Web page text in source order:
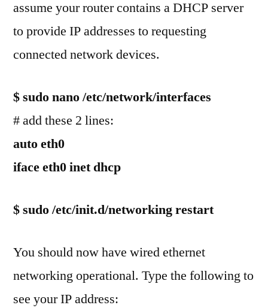
assume your router contains a DHCP server
to provide IP addresses to requesting
connected network devices.
$ sudo nano /etc/network/interfaces
# add these 2 lines:
auto eth0
iface eth0 inet dhcp
$ sudo /etc/init.d/networking restart
You should now have wired ethernet
networking operational. Type the following to
see your IP address: